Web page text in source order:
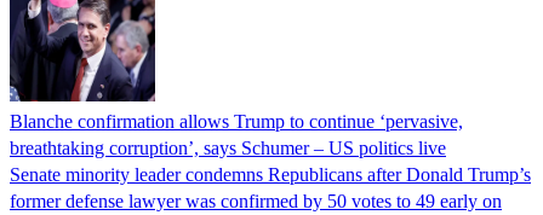
Blanche confirmation allows Trump to continue ‘pervasive,
breathtaking corruption’, says Schumer – US politics live
Senate minority leader condemns Republicans after Donald Trump’s
former defense lawyer was confirmed by 50 votes to 49 early on